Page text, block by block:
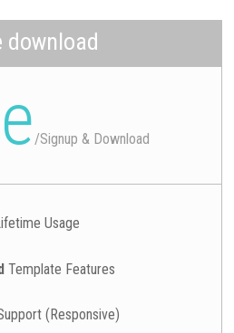
download
/Signup & Download
Usage
Template Features
(Responsive)